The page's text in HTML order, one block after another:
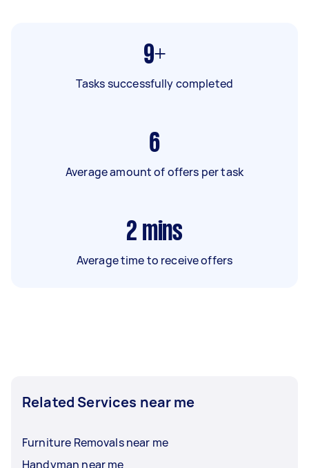
9+
Tasks successfully completed
6
Average amount of offers per task
2 mins
Average time to receive offers
Related Services near me
Furniture Removals near me
Handyman near me